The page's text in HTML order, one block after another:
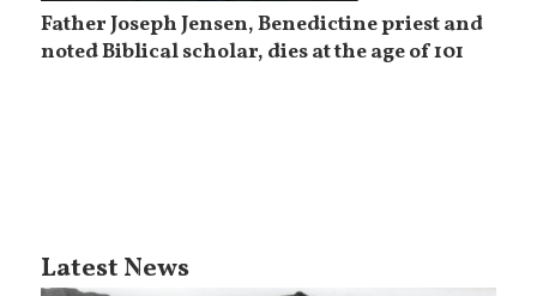
Father Joseph Jensen, Benedictine priest and
noted Biblical scholar, dies at the age of 101
Latest News